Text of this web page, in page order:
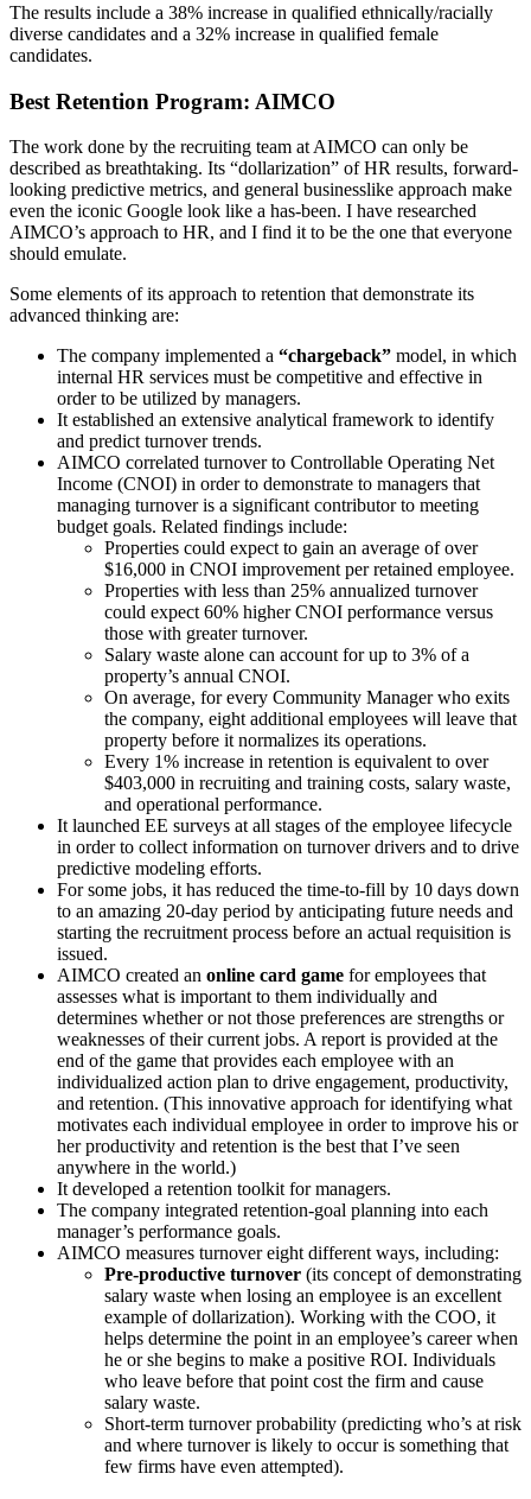
The results include a 38% increase in qualified ethnically/racially
diverse candidates and a 32% increase in qualified female
candidates.
Best Retention Program: AIMCO
The work done by the recruiting team at AIMCO can only be
described as breathtaking. Its “dollarization” of HR results, forward-
looking predictive metrics, and general businesslike approach make
even the iconic Google look like a has-been. I have researched
AIMCO’s approach to HR, and I find it to be the one that everyone
should emulate.
Some elements of its approach to retention that demonstrate its
advanced thinking are:
The company implemented a “chargeback” model, in which
internal HR services must be competitive and effective in
order to be utilized by managers.
It established an extensive analytical framework to identify
and predict turnover trends.
AIMCO correlated turnover to Controllable Operating Net
Income (CNOI) in order to demonstrate to managers that
managing turnover is a significant contributor to meeting
budget goals. Related findings include:
Properties could expect to gain an average of over
$16,000 in CNOI improvement per retained employee.
Properties with less than 25% annualized turnover
could expect 60% higher CNOI performance versus
those with greater turnover.
Salary waste alone can account for up to 3% of a
property’s annual CNOI.
On average, for every Community Manager who exits
the company, eight additional employees will leave that
property before it normalizes its operations.
Every 1% increase in retention is equivalent to over
$403,000 in recruiting and training costs, salary waste,
and operational performance.
It launched EE surveys at all stages of the employee lifecycle
in order to collect information on turnover drivers and to drive
predictive modeling efforts.
For some jobs, it has reduced the time-to-fill by 10 days down
to an amazing 20-day period by anticipating future needs and
starting the recruitment process before an actual requisition is
issued.
AIMCO created an online card game for employees that
assesses what is important to them individually and
determines whether or not those preferences are strengths or
weaknesses of their current jobs. A report is provided at the
end of the game that provides each employee with an
individualized action plan to drive engagement, productivity,
and retention. (This innovative approach for identifying what
motivates each individual employee in order to improve his or
her productivity and retention is the best that I’ve seen
anywhere in the world.)
It developed a retention toolkit for managers.
The company integrated retention-goal planning into each
manager’s performance goals.
AIMCO measures turnover eight different ways, including:
Pre-productive turnover (its concept of demonstrating
salary waste when losing an employee is an excellent
example of dollarization). Working with the COO, it
helps determine the point in an employee’s career when
he or she begins to make a positive ROI. Individuals
who leave before that point cost the firm and cause
salary waste.
Short-term turnover probability (predicting who’s at risk
and where turnover is likely to occur is something that
few firms have even attempted).